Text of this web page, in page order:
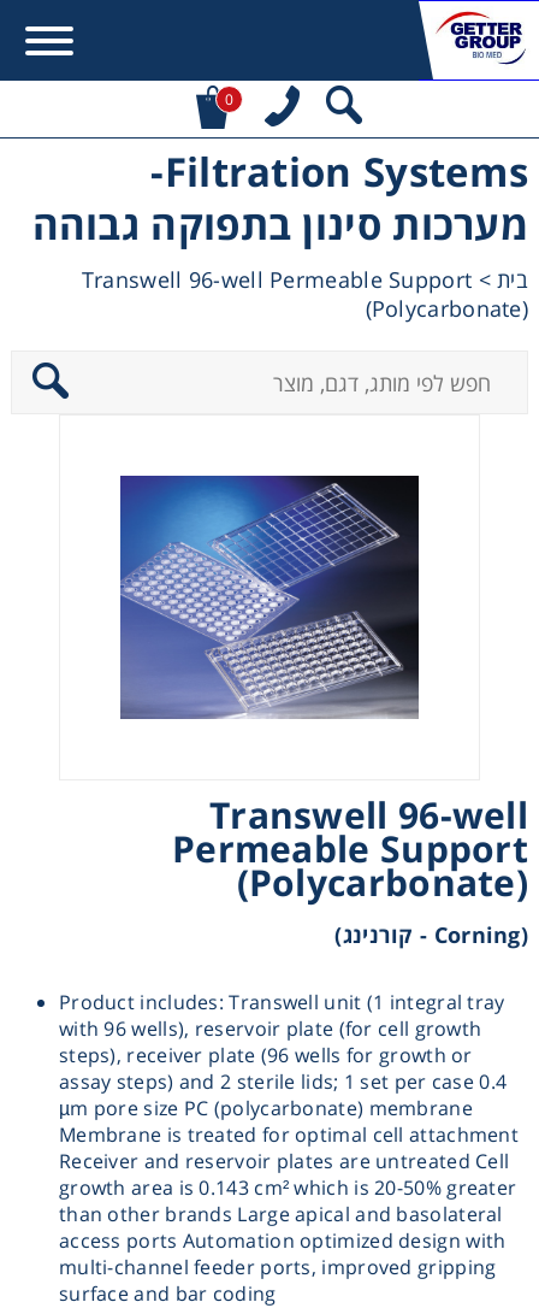
0
Filtration Systems-
מערכות סינון בתפוקה גבוהה
בית>
Transwell 96-well Permeable Support
(Polycarbonate)
Transwell 96-well
Permeable Support
(Polycarbonate)
(Corning - קורנינג)
Product includes: Transwell unit (1 integral tray
with 96 wells), reservoir plate (for cell growth
steps), receiver plate (96 wells for growth or
assay steps) and 2 sterile lids; 1 set per case 0.4
µm pore size PC (polycarbonate) membrane
Membrane is treated for optimal cell attachment
Receiver and reservoir plates are untreated Cell
growth area is 0.143 cm² which is 20-50% greater
than other brands Large apical and basolateral
access ports Automation optimized design with
multi-channel feeder ports, improved gripping
surface and bar coding
Contact form not found.
מעונין לקבל הצעת מחיר או מידע עבור:
Centrifuges
Chromatography
Instrumentation
Microscopy
Sample Preparation
Thermometry
Washing
Chromatography
Lab Essentials